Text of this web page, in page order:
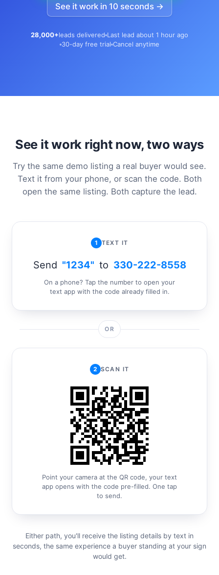
See it work in 10 seconds →
28,000+leads delivered Last lead about 1 hour ago
30-day free trial Cancel anytime
See it work right now, two ways
Try the same demo listing a real buyer would see.
Text it from your phone, or scan the code. Both
open the same listing. Both capture the lead.
1 TEXT IT
Send "1234" to 330-222-8558
On a phone? Tap the number to open your
text app with the code already filled in.
OR
2 SCAN IT
Point your camera at the QR code, your text
app opens with the code pre-filled. One tap
to send.
Either path, you'll receive the listing details by text in
seconds, the same experience a buyer standing at your sign
would get.